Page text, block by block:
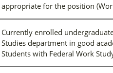
appropriate for the position
Currently enrolled
Studies department in good
Students with Federal Work